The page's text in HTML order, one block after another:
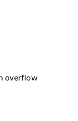
overflow